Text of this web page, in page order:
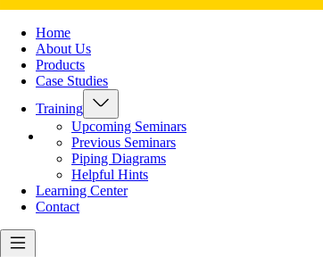
Home
About Us
Products
Case Studies
Training
Upcoming Seminars
Previous Seminars
Piping Diagrams
Helpful Hints
Learning Center
Contact